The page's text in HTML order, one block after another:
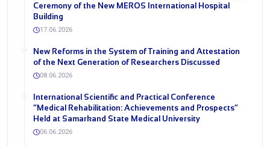
Ceremony of the New MEROS International Hospital
Building
17.06.2026
New Reforms in the System of Training and Attestation
of the Next Generation of Researchers Discussed
08.06.2026
International Scientific and Practical Conference
“Medical Rehabilitation: Achievements and Prospects”
Held at Samarkand State Medical University
06.06.2026